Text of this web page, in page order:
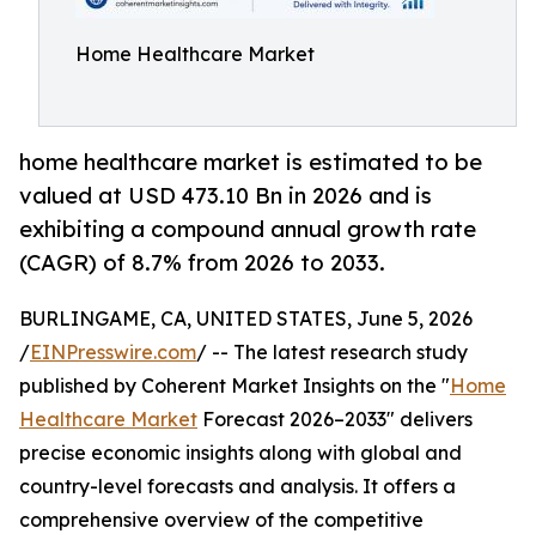
Home Healthcare Market
home healthcare market is estimated to be
valued at USD 473.10 Bn in 2026 and is
exhibiting a compound annual growth rate
(CAGR) of 8.7% from 2026 to 2033.
BURLINGAME, CA, UNITED STATES, June 5, 2026
/EINPresswire.com/ -- The latest research study
published by Coherent Market Insights on the "Home
Healthcare Market Forecast 2026–2033" delivers
precise economic insights along with global and
country-level forecasts and analysis. It offers a
comprehensive overview of the competitive